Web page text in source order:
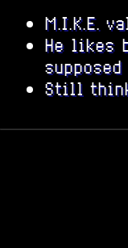
M.I.K.E.
He likes
Still